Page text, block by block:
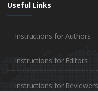
Useful Links
Instructions for Authors
Instructions for Editors
Instructions for Reviewers